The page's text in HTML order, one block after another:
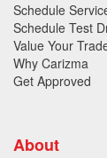
Schedule
Schedule Test
Value Your
Why Carizma
Get Approved
About